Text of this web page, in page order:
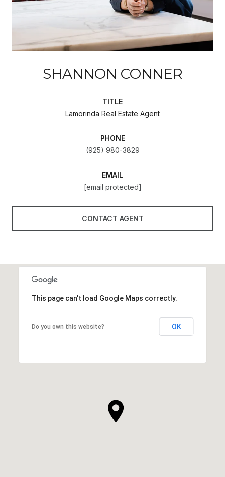
SHANNON CONNER
TITLE
Lamorinda Real Estate Agent
PHONE
(925) 980-3829
EMAIL
[email protected]
CONTACT AGENT
This page can't load Google Maps correctly.
Do you own this website? OK